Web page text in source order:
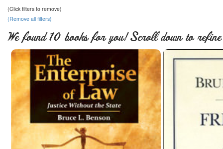
(Click filters to remove)
(Remove all filters)
We found 10 books for you! Scroll down to